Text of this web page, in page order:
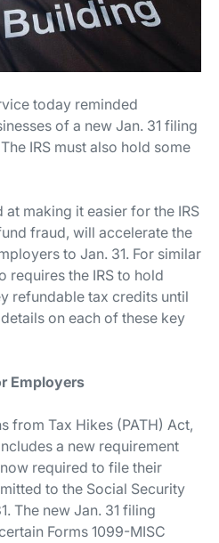
today reminded
of a new Jan. 31 filing
IRS must also hold some
making it easier for the IRS
fraud, will accelerate the
to Jan. 31. For similar
requires the IRS to hold
refundable tax credits until
on each of these key
Employers
from Tax Hikes (PATH) Act,
a new requirement
required to file their
to the Social Security
The new Jan. 31 filing
Forms 1099-MISC